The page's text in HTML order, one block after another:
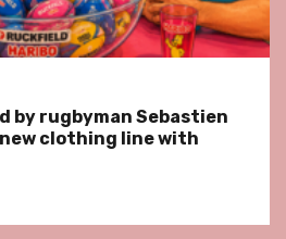
by rugbyman Sebastien
clothing line with